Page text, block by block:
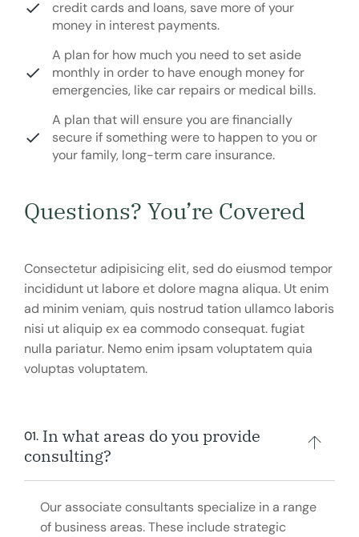
credit cards and loans, save more of your
money in interest payments.
A plan for how much you need to set aside
monthly in order to have enough money for
emergencies, like car repairs or medical bills.
A plan that will ensure you are financially
secure if something were to happen to you or
your family, long-term care insurance.
Questions? You’re Covered
Consectetur adipisicing elit, sed do eiusmod tempor
incididunt ut labore et dolore magna aliqua. Ut enim
ad minim veniam, quis nostrud tation ullamco laboris
nisi ut aliquip ex ea commodo consequat. fugiat
nulla pariatur. Nemo enim ipsam voluptatem quia
voluptas voluptatem.
01. In what areas do you provide
consulting?
Our associate consultants specialize in a range
of business areas. These include strategic